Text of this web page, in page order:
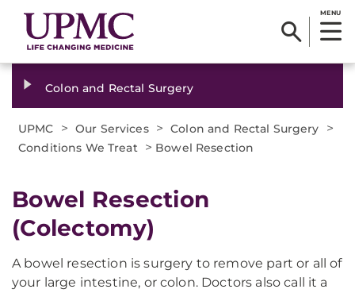
MENU
Colon and Rectal Surgery
UPMC > Our Services > Colon and Rectal Surgery >
Conditions We Treat > Bowel Resection
Bowel Resection
(Colectomy)
A bowel resection is surgery to remove part or all of
your large intestine, or colon. Doctors also call it a